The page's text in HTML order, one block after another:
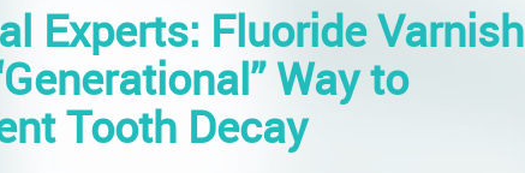
Experts: Fluoride Varnish
Way to
Tooth Decay